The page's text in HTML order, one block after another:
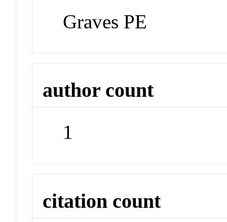
Graves PE
author count
1
citation count